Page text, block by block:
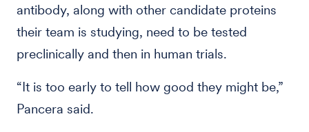
antibody, along with other candidate proteins
their team is studying, need to be tested
preclinically and then in human trials.
“It is too early to tell how good they might be,”
Pancera said.